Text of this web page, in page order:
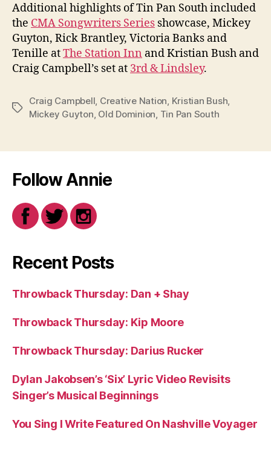
Additional highlights of Tin Pan South included
the CMA Songwriters Series showcase, Mickey
Guyton, Rick Brantley, Victoria Banks and
Tenille atThe Station Inn and Kristian Bush and
Craig Campbell’s set at 3rd & Lindsley.
Tags
Craig Campbell Creative Nation Kristian Bush
Mickey Guyton Old Dominion Tin Pan South
Follow Annie
Recent Posts
Throwback Thursday: Dan + Shay
Throwback Thursday: Kip Moore
Throwback Thursday: Darius Rucker
Dylan Jakobsen’s ‘Six’ Lyric Video Revisits
Singer’s Musical Beginnings
You Sing I Write Featured On Nashville Voyager